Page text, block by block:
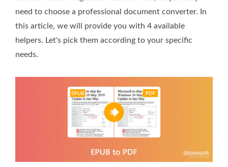
need to choose a professional document converter. In
this article, we will provide you with 4 available
helpers. Let's pick them according to your specific
needs.